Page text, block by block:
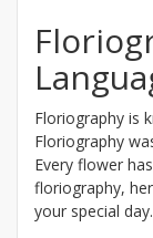
Floriography is
Floriography
Every flower
floriography,
your special day.